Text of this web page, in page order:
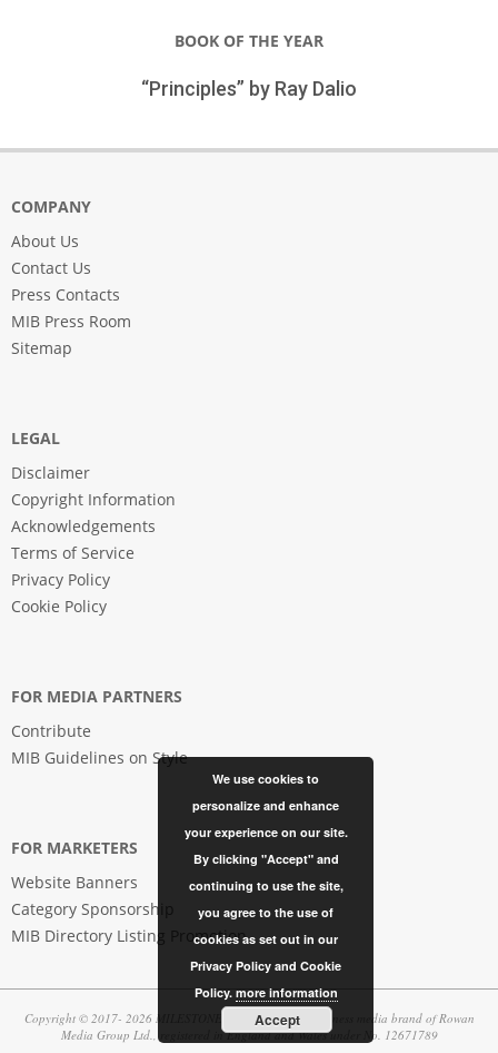
BOOK OF THE YEAR
“Principles” by Ray Dalio
COMPANY
About Us
Contact Us
Press Contacts
MIB Press Room
Sitemap
LEGAL
Disclaimer
Copyright Information
Acknowledgements
Terms of Service
Privacy Policy
Cookie Policy
FOR MEDIA PARTNERS
Contribute
MIB Guidelines on Style
FOR MARKETERS
Website Banners
Category Sponsorship
MIB Directory Listing Promotion
Copyright © 2017- 2026 MILESTONES | in business, a business media brand of Rowan
Media Group Ltd., registered in England and Wales under No. 12671789
We use cookies to
personalize and enhance
your experience on our site.
By clicking "Accept" and
continuing to use the site,
you agree to the use of
cookies as set out in our
Privacy Policy and Cookie
Policy. more information
Accept